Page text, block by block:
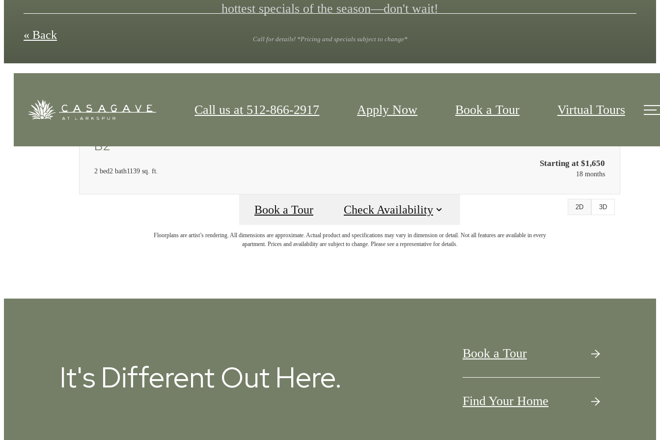
hottest specials of the season—don't wait!
Call for details! *Pricing and specials subject to change*
Call us at 512-866-2917 Apply Now Book a Tour Virtual Tours
« Back
B2
2 bed2 bath1139 sq. ft.
Starting at $1,650
18 months
2D 3D
Book a Tour Check Availability
Floorplans are artist’s rendering. All dimensions are approximate. Actual product and specifications may vary in dimension or detail. Not all features are available in every
apartment. Prices and availability are subject to change. Please see a representative for details.
It's Different Out Here.
Book a Tour
Find Your Home